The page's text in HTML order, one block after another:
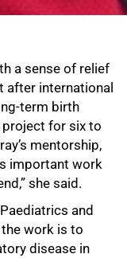
a sense of relief
after international
term birth
project for six to
mentorship,
important work
she said.
and
the work is to
disease in